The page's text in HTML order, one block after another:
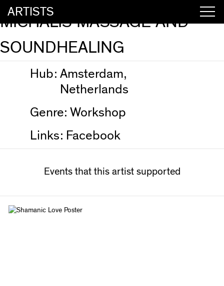
ARTISTS
MICHALIS MASSAGE AND
SOUNDHEALING
Hub: Amsterdam,
Netherlands
Genre: Workshop
Links: Facebook
Events that this artist supported